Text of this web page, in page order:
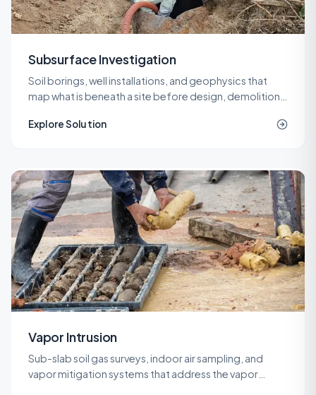
Subsurface Investigation
Soil borings, well installations, and geophysics that
map what is beneath a site before design, demolition,
Explore Solution
Vapor Intrusion
Sub-slab soil gas surveys, indoor air sampling, and
vapor mitigation systems that address the vapor